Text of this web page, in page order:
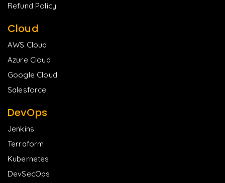
Refund Policy
Cloud
AWS Cloud
Azure Cloud
Google Cloud
Salesforce
DevOps
Jenkins
Terraform
Kubernetes
DevSecOps